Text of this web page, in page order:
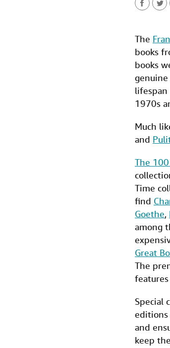
c
e
b
o
o
k
i
t
t
e
r
The
books
books
1970s
Much
and
The
Time
find
Goethe,
among
Great
The
Special
editions
and
keep